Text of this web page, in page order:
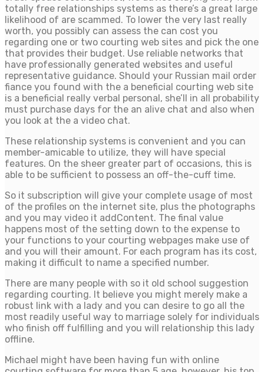
totally free relationships systems as there’s a great large
likelihood of are scammed. To lower the very last really
worth, you possibly can assess the can cost you
regarding one or two courting web sites and pick the one
that provides their budget. Use reliable networks that
have professionally generated websites and useful
representative guidance. Should your Russian mail order
fiance you found with the a beneficial courting web site
is a beneficial really verbal personal, she’ll in all probability
must purchase days for the an alive chat and also when
you look at the a video chat.
These relationship systems is convenient and you can
member-amicable to utilize, they will have special
features. On the sheer greater part of occasions, this is
able to be sufficient to possess an off-the-cuff time.
So it subscription will give your complete usage of most
of the profiles on the internet site, plus the photographs
and you may video it addContent. The final value
happens most of the setting down to the expense to
your functions to your courting webpages make use of
and you will their amount. For each program has its cost,
making it difficult to name a specified number.
There are many people with so it old school suggestion
regarding courting. It believe you might merely make a
robust link with a lady and you can desire to go all the
most readily useful way to marriage solely for individuals
who finish off fulfilling and you will relationship this lady
offline.
Michael might have been having fun with online